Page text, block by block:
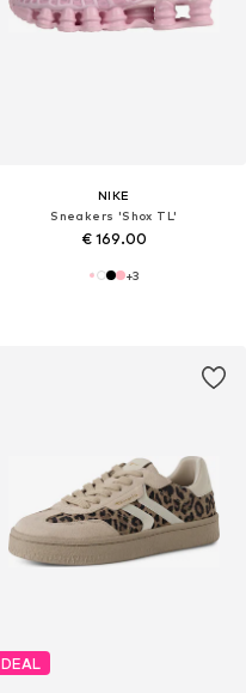
NIKE
Sneakers 'Shox TL'
€ 169.00
+3
DEAL